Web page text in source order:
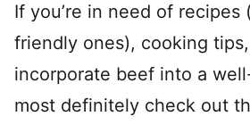
If you’re in need of
friendly ones), cooking
incorporate beef into a
most definitely check out